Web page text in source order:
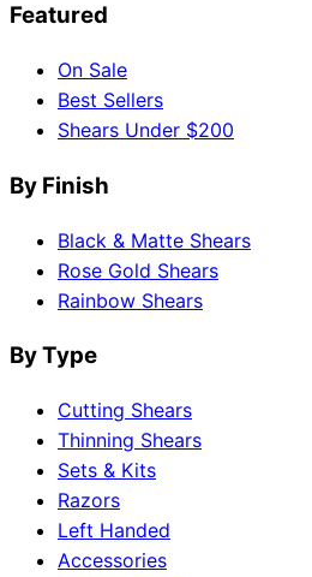
Featured
On Sale
Best Sellers
Shears Under $200
By Finish
Black & Matte Shears
Rose Gold Shears
Rainbow Shears
By Type
Cutting Shears
Thinning Shears
Sets & Kits
Razors
Left Handed
Accessories